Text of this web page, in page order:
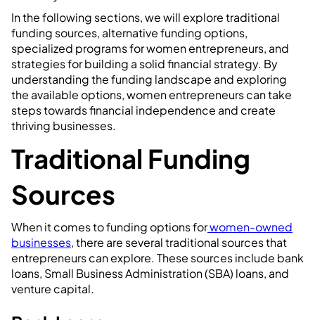
In the following sections, we will explore traditional
funding sources, alternative funding options,
specialized programs for women entrepreneurs, and
strategies for building a solid financial strategy. By
understanding the funding landscape and exploring
the available options, women entrepreneurs can take
steps towards financial independence and create
thriving businesses.
Traditional Funding
Sources
When it comes to funding options forwomen-owned
businesses, there are several traditional sources that
entrepreneurs can explore. These sources include bank
loans, Small Business Administration (SBA) loans, and
venture capital.